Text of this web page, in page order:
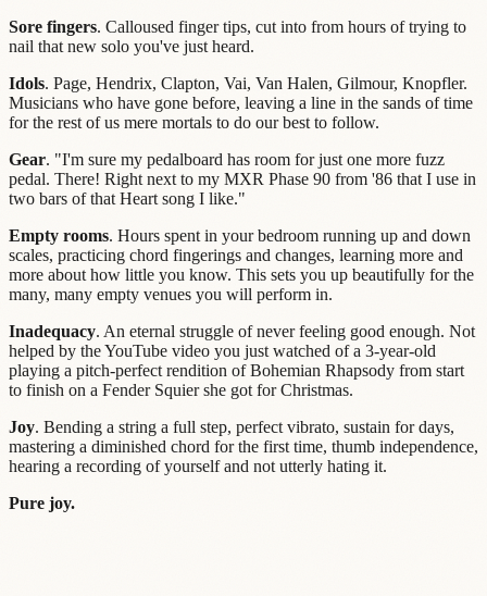
Sore fingers. Calloused finger tips, cut into from hours of trying to
nail that new solo you've just heard.
Idols. Page, Hendrix, Clapton, Vai, Van Halen, Gilmour, Knopfler.
Musicians who have gone before, leaving a line in the sands of time
for the rest of us mere mortals to do our best to follow.
Gear. "I'm sure my pedalboard has room for just one more fuzz
pedal. There! Right next to my MXR Phase 90 from '86 that I use in
two bars of that Heart song I like."
Empty rooms. Hours spent in your bedroom running up and down
scales, practicing chord fingerings and changes, learning more and
more about how little you know. This sets you up beautifully for the
many, many empty venues you will perform in.
Inadequacy. An eternal struggle of never feeling good enough. Not
helped by the YouTube video you just watched of a 3-year-old
playing a pitch-perfect rendition of Bohemian Rhapsody from start
to finish on a Fender Squier she got for Christmas.
Joy. Bending a string a full step, perfect vibrato, sustain for days,
mastering a diminished chord for the first time, thumb independence,
hearing a recording of yourself and not utterly hating it.
Pure joy.